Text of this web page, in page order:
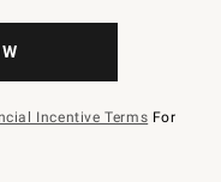
Incentive Terms For